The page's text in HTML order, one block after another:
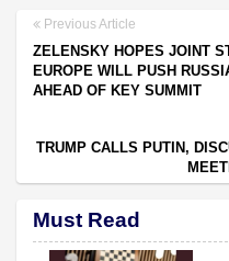
Previous Article
ZELENSKY HOPES JOINT
EUROPE WILL PUSH
AHEAD OF KEY SUMMIT
TRUMP CALLS PUTIN,
Must Read